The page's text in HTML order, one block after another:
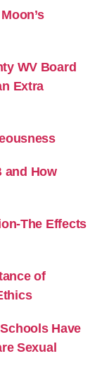
WV Board
Extra
and How
The Effects
of
Have
Sexual